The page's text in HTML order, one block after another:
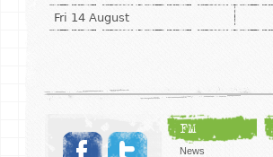
Fri 14 August
FM
News